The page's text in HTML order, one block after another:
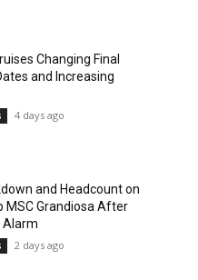
Changing Final
and Increasing
4 days ago
and Headcount on
MSC Grandiosa After
Alarm
2 days ago